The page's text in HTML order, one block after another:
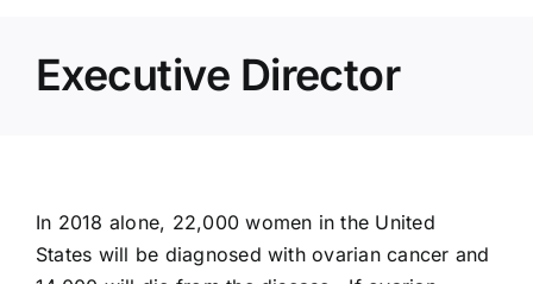
Executive Director
In 2018 alone, 22,000 women in the United
States will be diagnosed with ovarian cancer and